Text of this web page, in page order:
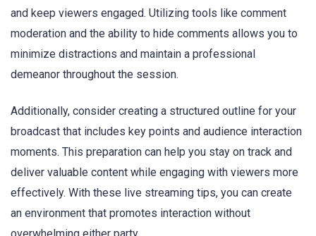
and keep viewers engaged. Utilizing tools like comment
moderation and the ability to hide comments allows you to
minimize distractions and maintain a professional
demeanor throughout the session.
Additionally, consider creating a structured outline for your
broadcast that includes key points and audience interaction
moments. This preparation can help you stay on track and
deliver valuable content while engaging with viewers more
effectively. With these live streaming tips, you can create
an environment that promotes interaction without